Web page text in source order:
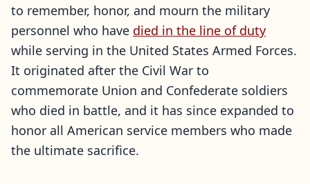
to remember, honor, and mourn the military
personnel who have died in the line of duty
while serving in the United States Armed Forces.
It originated after the Civil War to
commemorate Union and Confederate soldiers
who died in battle, and it has since expanded to
honor all American service members who made
the ultimate sacrifice.